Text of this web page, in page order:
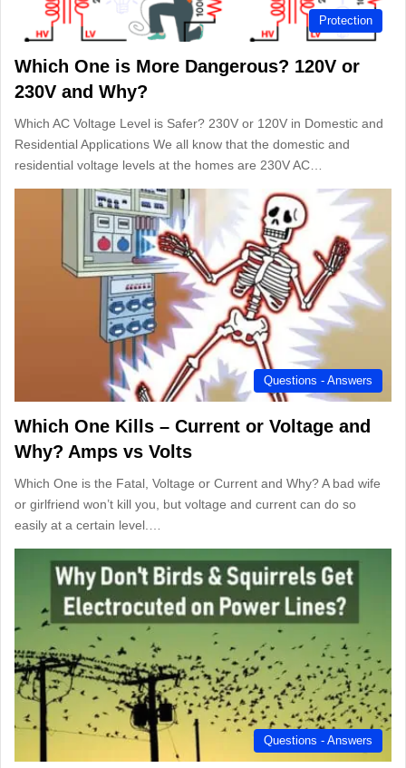
Protection
Which One is More Dangerous? 120V or
230V and Why?
Which AC Voltage Level is Safer? 230V or 120V in Domestic and
Residential Applications We all know that the domestic and
residential voltage levels at the homes are 230V AC…
Questions - Answers
Which One Kills – Current or Voltage and
Why? Amps vs Volts
Which One is the Fatal, Voltage or Current and Why? A bad wife
or girlfriend won’t kill you, but voltage and current can do so
easily at a certain level.…
Questions - Answers